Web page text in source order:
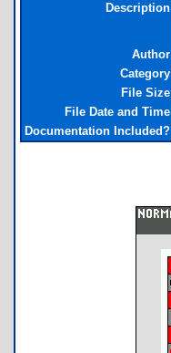
Description
Author
Category
File Size
File Date and Time
Documentation Included?